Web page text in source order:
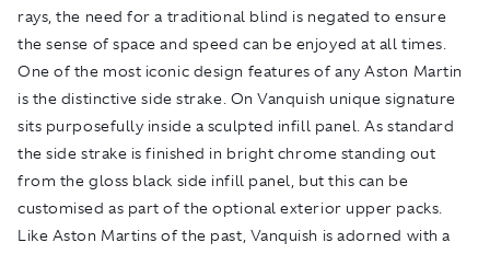
rays, the need for a traditional blind is negated to ensure
the sense of space and speed can be enjoyed at all times.
One of the most iconic design features of any Aston Martin
is the distinctive side strake. On Vanquish unique signature
sits purposefully inside a sculpted infill panel. As standard
the side strake is finished in bright chrome standing out
from the gloss black side infill panel, but this can be
customised as part of the optional exterior upper packs.
Like Aston Martins of the past, Vanquish is adorned with a